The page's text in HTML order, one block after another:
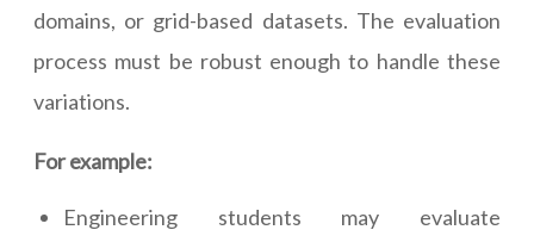
domains, or grid-based datasets. The evaluation
process must be robust enough to handle these
variations.
For example:
Engineering students may evaluate